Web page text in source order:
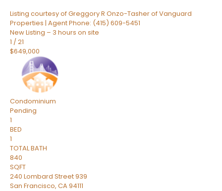
Listing courtesy of Greggory R Onzo-Tasher of Vanguard
Properties | Agent Phone: (415) 609-5451
New Listing – 3 hours on site
1 /21
$649,000
Condominium
Pending
1
BED
1
TOTAL BATH
840
SQFT
240 Lombard Street 939
San Francisco, CA94111